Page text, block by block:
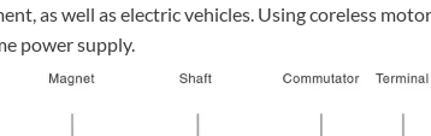
as well as electric vehicles. Using coreless
power supply.